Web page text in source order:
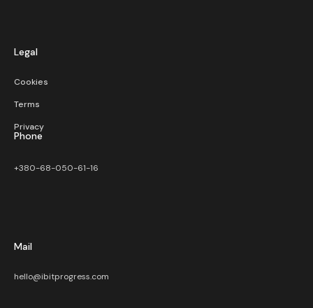
Legal
Cookies
Terms
Privacy
Phone
+380-68-050-61-16
Mail
hello@ibitprogress.com